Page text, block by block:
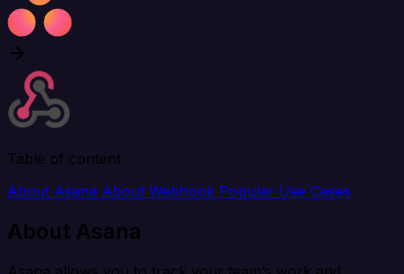
Table of content
About Asana About Webhook Popular Use Cases
About Asana